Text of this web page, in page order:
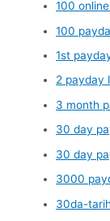
100
100
1st
2 payday
3 month
30 day
30 day
3000
30da-